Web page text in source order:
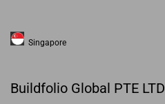
Singapore
Buildfolio Global PTE LTD